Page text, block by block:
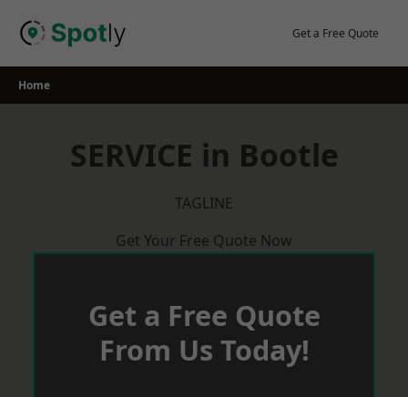
Get a Free Quote
Home
SERVICE in Bootle
TAGLINE
Get Your Free Quote Now
Get a Free Quote
From Us Today!